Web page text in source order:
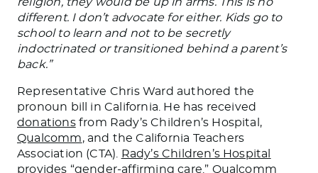
different. I don’t advocate for either. Kids go to
school to learn and not to be secretly
indoctrinated or transitioned behind a parent’s
back.”
Representative Chris Ward authored the
pronoun bill in California. He has received
donationsfrom Rady’s Children’s Hospital,
Qualcomm, and the California Teachers
Association (CTA).
Rady’s Children’s Hospital
provides “gender-affirming care.” Qualcomm